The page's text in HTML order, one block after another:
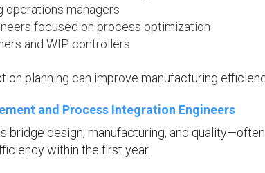
operations managers
focused on process optimization
and WIP controllers
planning can improve manufacturing
and Process Integration Engineers
bridge design, manufacturing, and
within the first year.